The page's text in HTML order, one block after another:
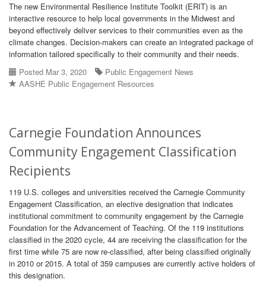
The new Environmental Resilience Institute Toolkit (ERIT) is an
interactive resource to help local governments in the Midwest and
beyond effectively deliver services to their communities even as the
climate changes. Decision-makers can create an integrated package of
information tailored specifically to their community and their needs.
Posted Mar 3, 2020
Public Engagement News
AASHE Public Engagement Resources
Carnegie Foundation Announces
Community Engagement Classification
Recipients
119 U.S. colleges and universities received the Carnegie Community
Engagement Classification, an elective designation that indicates
institutional commitment to community engagement by the Carnegie
Foundation for the Advancement of Teaching. Of the 119 institutions
classified in the 2020 cycle, 44 are receiving the classification for the
first time while 75 are now re-classified, after being classified originally
in 2010 or 2015. A total of 359 campuses are currently active holders of
this designation.